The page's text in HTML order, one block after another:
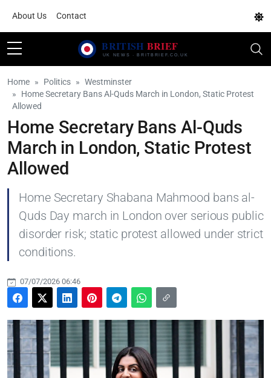
About Us Contact
Home Politics
Westminster
Home Secretary Bans Al-Quds March in London, Static Protest
Allowed
Home Secretary Bans Al-Quds
March in London, Static Protest
Allowed
Home Secretary Shabana Mahmood bans al-
Quds Day march in London over serious public
disorder risk; static protest allowed under strict
conditions.
07/07/2026 06:46